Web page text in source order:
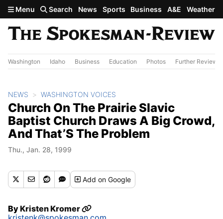
Skip to main content
Menu Search News Sports Business A&E Weather
Washington Idaho Business Education Photos Further Review
NEWS WASHINGTON VOICES
Church On The Prairie Slavic
Baptist Church Draws A Big Crowd,
And That’S The Problem
Thu., Jan. 28, 1999
Addon Google
ByKristen Kromer